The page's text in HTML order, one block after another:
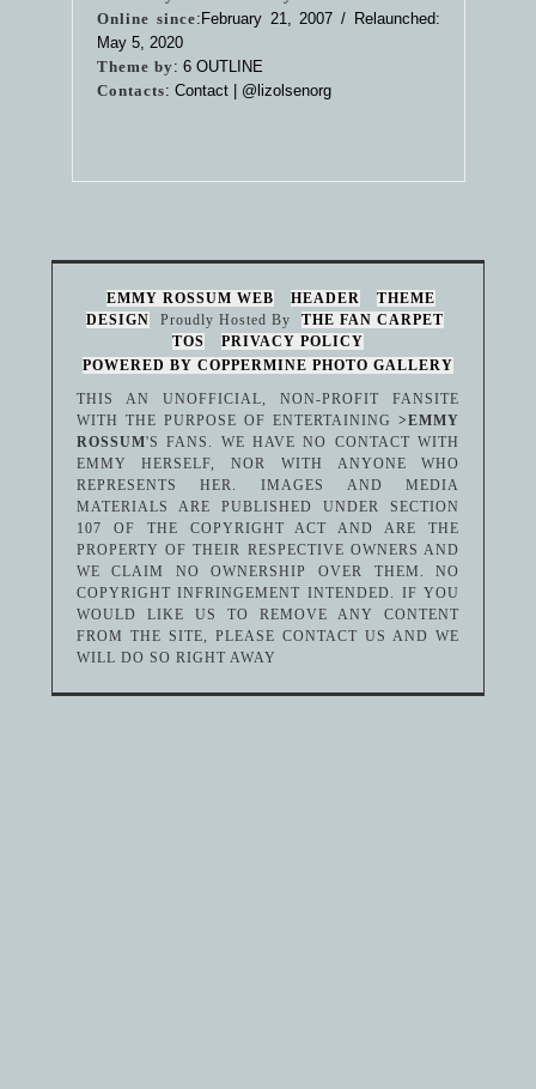
Online since:February 21, 2007 / Relaunched:
May 5, 2020
Theme by: 6 OUTLINE
Contacts: Contact | @lizolsenorg
EMMY ROSSUM WEB HEADER
THEME
DESIGN
Proudly Hosted By
THE FAN CARPET
TOS
PRIVACY POLICY
POWERED BY COPPERMINE PHOTO GALLERY
THIS AN UNOFFICIAL, NON-PROFIT FANSITE
WITH THE PURPOSE OF ENTERTAINING>EMMY
ROSSUM'S FANS. WE HAVE NO CONTACT WITH
EMMY HERSELF, NOR WITH ANYONE WHO
REPRESENTS HER. IMAGES AND MEDIA
MATERIALS ARE PUBLISHED UNDER SECTION
107 OF THE COPYRIGHT ACT AND ARE THE
PROPERTY OF THEIR RESPECTIVE OWNERS AND
WE CLAIM NO OWNERSHIP OVER THEM. NO
COPYRIGHT INFRINGEMENT INTENDED. IF YOU
WOULD LIKE US TO REMOVE ANY CONTENT
FROM THE SITE, PLEASE CONTACT US AND WE
WILL DO SO RIGHT AWAY